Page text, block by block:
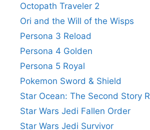
Octopath Traveler 2
Ori and the Will of the Wisps
Persona 3 Reload
Persona 4 Golden
Persona 5 Royal
Pokemon Sword & Shield
Star Ocean: The Second Story R
Star Wars Jedi Fallen Order
Star Wars Jedi Survivor